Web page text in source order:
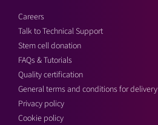
Careers
Talk to Technical Support
Stem cell donation
FAQs & Tutorials
Quality certification
General terms and conditions for delivery
Privacy policy
Cookie policy